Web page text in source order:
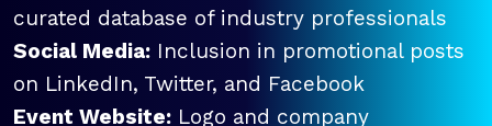
curated database of industry professionals
Social Media: Inclusion in promotional posts
on LinkedIn, Twitter, and Facebook
Event Website: Logo and company